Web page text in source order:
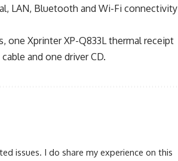
LAN, Bluetooth and Wi-Fi connectivity
one Xprinter XP-Q833L thermal receipt
and one driver CD.
issues. I do share my experience on this